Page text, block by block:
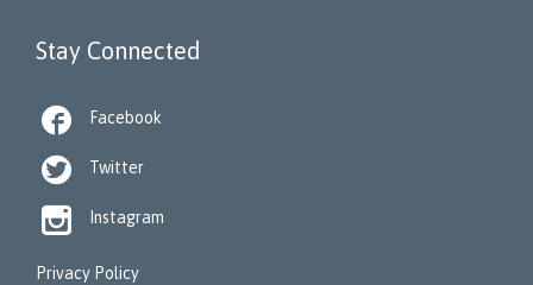
Stay Connected
 Facebook
 Twitter
 Instagram
Privacy Policy